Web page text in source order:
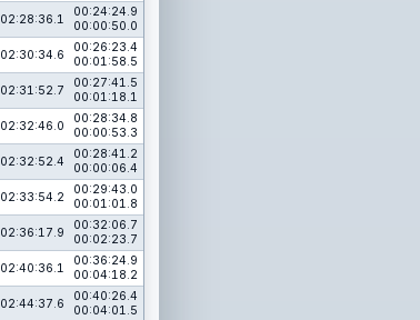
02:28:36.1
00:24:24.9
00:00:50.0
02:30:34.6
00:26:23.4
00:01:58.5
02:31:52.7
00:27:41.5
00:01:18.1
02:32:46.0
00:28:34.8
00:00:53.3
02:32:52.4
00:28:41.2
00:00:06.4
02:33:54.2
00:29:43.0
00:01:01.8
02:36:17.9
00:32:06.7
00:02:23.7
02:40:36.1
00:36:24.9
00:04:18.2
02:44:37.6
00:40:26.4
00:04:01.5